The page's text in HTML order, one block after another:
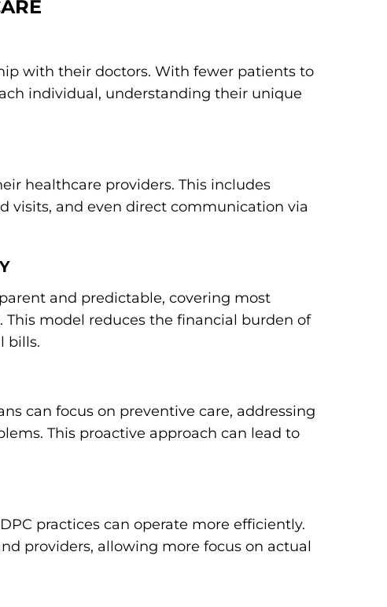
with their doctors. With fewer patients to
individual, understanding their unique
healthcare providers. This includes
visits, and even direct communication via
and predictable, covering most
model reduces the financial burden of
bills.
can focus on preventive care, addressing
This proactive approach can lead to
practices can operate more efficiently.
providers, allowing more focus on actual